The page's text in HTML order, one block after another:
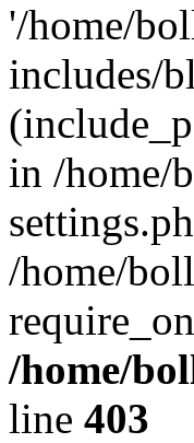
'/home/
includes/
in /home/
/home/
/home/
line 403